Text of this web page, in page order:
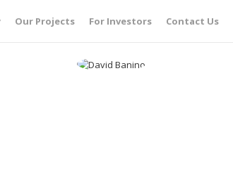
Our Projects For Investors Contact Us